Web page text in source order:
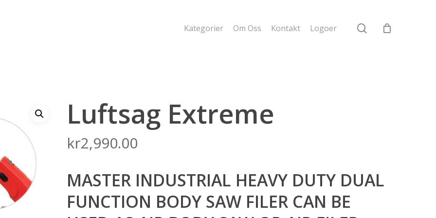
Kategorier Om Oss Kontakt Logoer search
Luftsag Extreme
kr2,990.00
MASTER INDUSTRIAL HEAVY DUTY DUAL
FUNCTION BODY SAW FILER CAN BE